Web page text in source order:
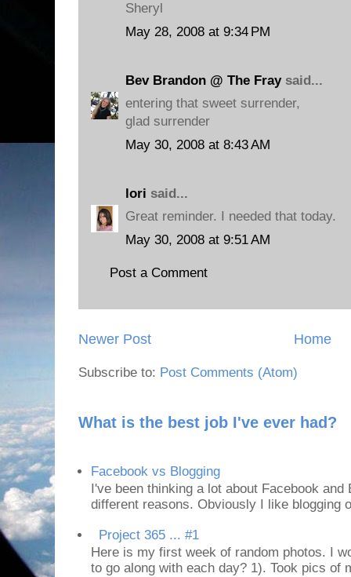
Sheryl
May 28, 2008 at 9:34 PM
Bev Brandon @ The Fraysaid...
entering that sweet surrender,
glad surrender
May 30, 2008 at 8:43 AM
lori said...
Great reminder. I needed that today.
May 30, 2008 at 9:51 AM
Post a Comment
Newer Post Home
Subscribe to: Post Comments (Atom)
What is the best job I've ever had?
Facebook vs Blogging
I've been thinking a lot about Facebook
different reasons. Obviously I like blogging
Project 365 ... #1
Here is my first week of random photos. I
to go along with each day? 1). Took pics of